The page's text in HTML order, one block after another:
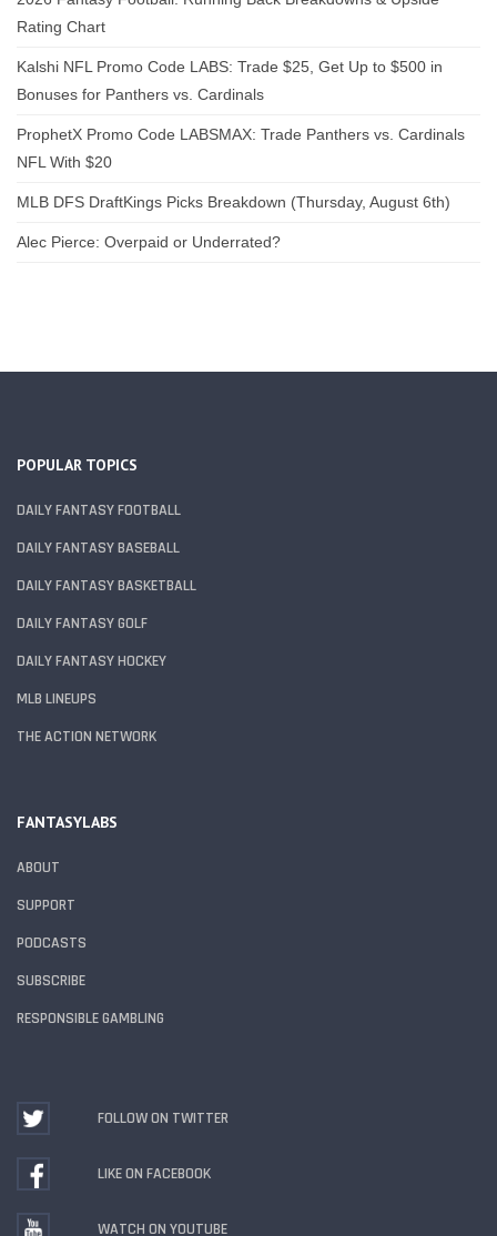
Rating Chart
Kalshi NFL Promo Code LABS: Trade $25, Get Up to $500 in
Bonuses for Panthers vs. Cardinals
ProphetX Promo Code LABSMAX: Trade Panthers vs. Cardinals
NFL With $20
MLB DFS DraftKings Picks Breakdown (Thursday, August 6th)
Alec Pierce: Overpaid or Underrated?
POPULAR TOPICS
DAILY FANTASY FOOTBALL
DAILY FANTASY BASEBALL
DAILY FANTASY BASKETBALL
DAILY FANTASY GOLF
DAILY FANTASY HOCKEY
MLB LINEUPS
THE ACTION NETWORK
FANTASYLABS
ABOUT
SUPPORT
PODCASTS
SUBSCRIBE
RESPONSIBLE GAMBLING
FOLLOW ON TWITTER
LIKE ON FACEBOOK
WATCH ON YOUTUBE